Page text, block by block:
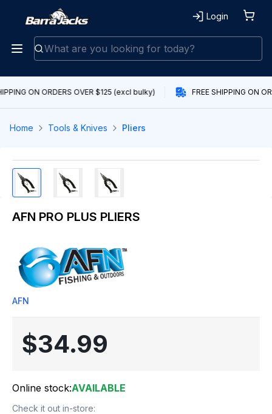
Login
ON ORDERS OVER $125 (excl bulky) FREE SHIPPING ON
Home Tools & Knives Pliers
AFN PRO PLUS PLIERS
AFN
$34.99
Online stock:AVAILABLE
Check it out in-store: